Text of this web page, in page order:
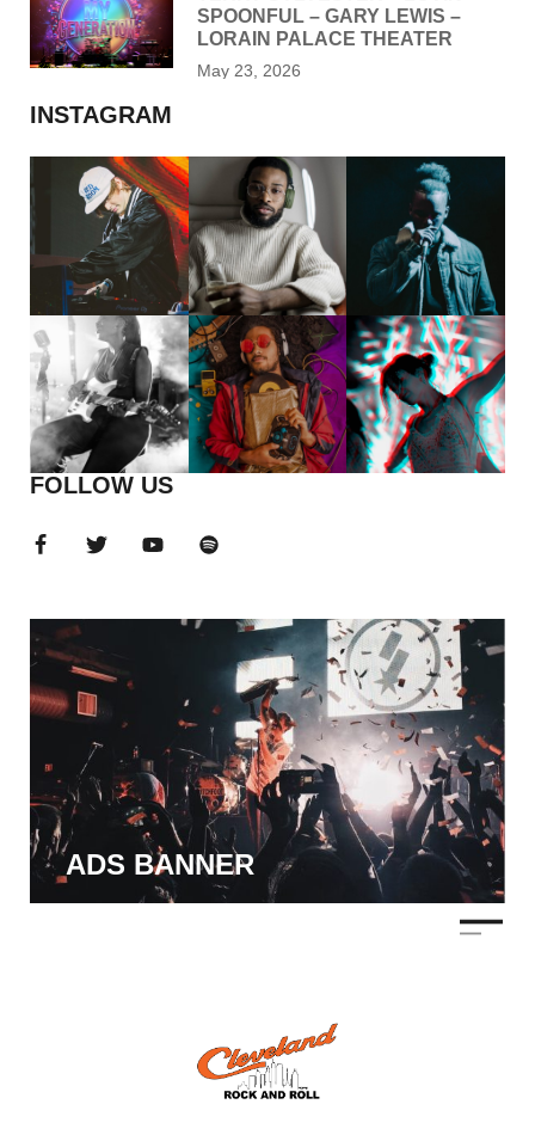
SPOONFUL – GARY LEWIS –
LORAIN PALACE THEATER
May 23, 2026
INSTAGRAM
FOLLOW US
ADS BANNER